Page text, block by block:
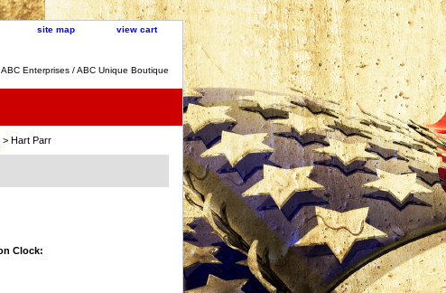
site map view cart
Enterprises / ABC Unique Boutique
> Hart Parr
Clock: